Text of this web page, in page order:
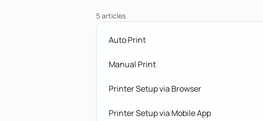
5 articles
Auto Print
Manual Print
Printer Setup via Browser
Printer Setup via Mobile App